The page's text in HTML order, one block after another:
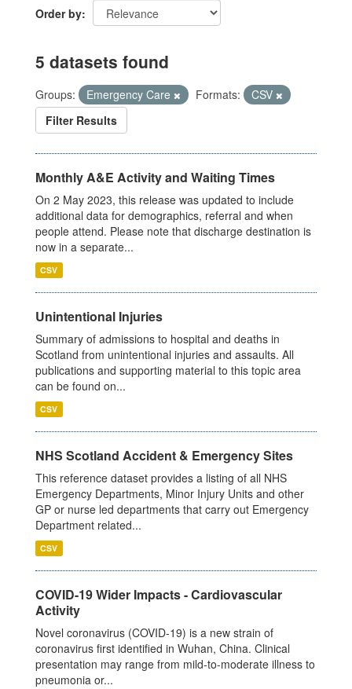
Order by
5 datasets found
Groups: Emergency Care Formats:
CSV
Filter Results
Monthly A&E Activity and Waiting Times
On 2 May 2023, this release was updated to include
additional data for demographics, referral and when
people attend. Please note that discharge destination is
now in a separate...
CSV
Unintentional Injuries
Summary of admissions to hospital and deaths in
Scotland from unintentional injuries and assaults. All
publications and supporting material to this topic area
can be found on...
CSV
NHS Scotland Accident & Emergency Sites
This reference dataset provides a listing of all NHS
Emergency Departments, Minor Injury Units and other
GP or nurse led departments that carry out Emergency
Department related...
CSV
COVID-19 Wider Impacts - Cardiovascular
Activity
Novel coronavirus (COVID-19) is a new strain of
coronavirus first identified in Wuhan, China. Clinical
presentation may range from mild-to-moderate illness to
pneumonia or...